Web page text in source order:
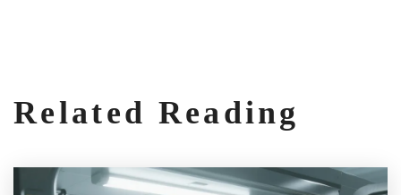
Related Reading